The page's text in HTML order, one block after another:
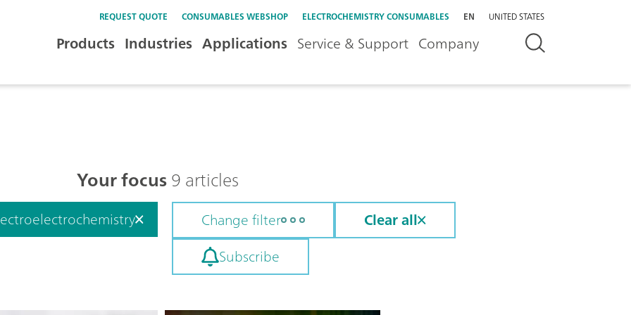
REQUEST QUOTE CONSUMABLES WEBSHOP ELECTROCHEMISTRY CONSUMABLES EN UNITED STATES
Products Industries Applications Service & Support Company
Your focus9 articles
Change filter
Clear all
Subscribe